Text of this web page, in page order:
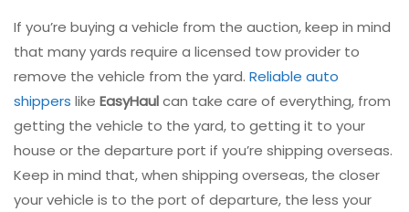
If you’re buying a vehicle from the auction, keep in mind
that many yards require a licensed tow provider to
remove the vehicle from the yard. Reliable auto
shippers like EasyHaulcan take care of everything, from
getting the vehicle to the yard, to getting it to your
house or the departure port if you’re shipping overseas.
Keep in mind that, when shipping overseas, the closer
your vehicle is to the port of departure, the less your